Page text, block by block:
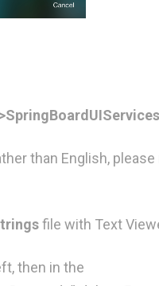
than English,
file with Text
then in the